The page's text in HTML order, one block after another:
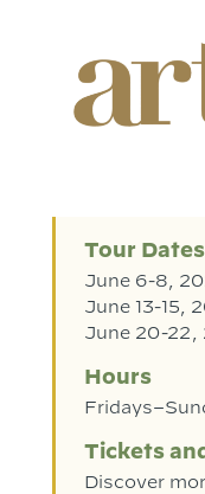
Tour Dates
June 6-8,
June 13-15,
June 20-22,
Hours
Tickets
Discover